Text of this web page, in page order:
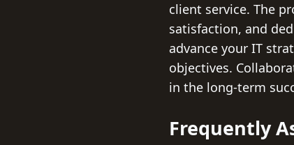
client service. The
satisfaction, and
advance your IT
objectives.
in the long-term
Frequently